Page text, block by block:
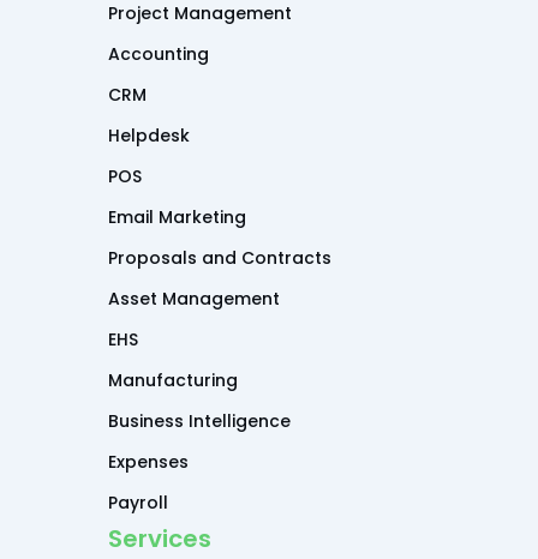
Project Management
Accounting
CRM
Helpdesk
POS
Email Marketing
Proposals and Contracts
Asset Management
EHS
Manufacturing
Business Intelligence
Expenses
Payroll
Services